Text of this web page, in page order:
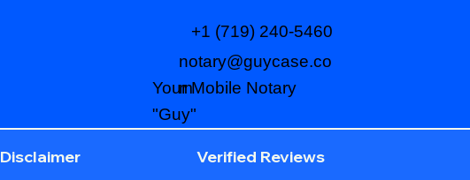
notary@guycase.co
m
+1 (719) 240-5460
Your Mobile Notary
"Guy"
Disclaimer Verified Reviews